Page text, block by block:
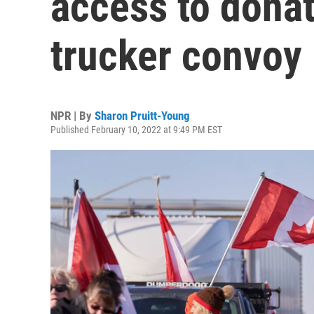
trucker
NPR | By Sharon Pruitt-Young
Published February 10, 2022 at 9:49 PM EST